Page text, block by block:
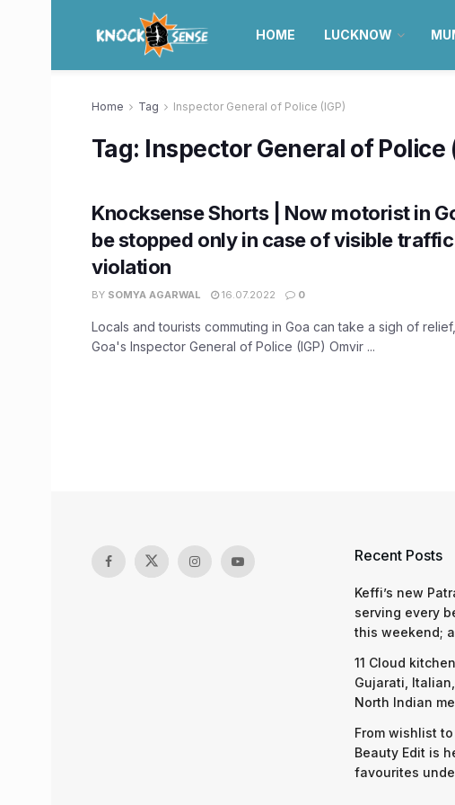
HOME LUCKNOW
Home Tag Inspector General of Police (IGP)
Tag: Inspector General of Police
Knocksense Shorts | Now motorist in
be stopped only in case of visible traffic
violation
BY SOMYA AGARWAL 16.07.2022 0
Locals and tourists commuting in Goa can take a sigh of
Goa's Inspector General of Police (IGP) Omvir ...
Recent Posts
Keffi’s new
serving every
this weekend;
11 Cloud
Gujarati,
North Indian
From wishlist
Beauty Edit is
favourites